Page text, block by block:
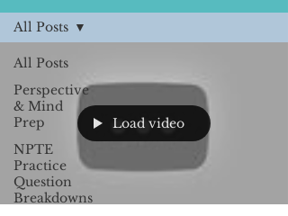
All Posts
Perspective
& Mind
Prep
NPTE
Practice
Question
Breakdowns
All Posts
Load video